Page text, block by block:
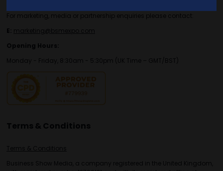
For marketing, media or partnership enquiries please contact:
E: marketing@bsmexpo.com
Opening Hours:
Monday - Friday, 8:30am - 5:30pm (UK Time – GMT/BST)
Terms & Conditions
Terms & Conditions
Business Show Media, a company registered in the United Kingdom,